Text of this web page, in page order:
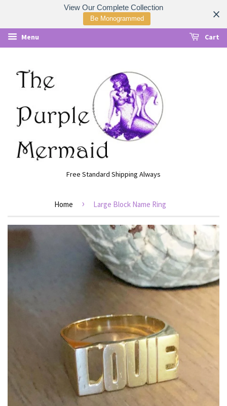
View Our Complete Collection
Be Monogrammed
Menu Cart
Free Standard Shipping Always
Home › Large Block Name Ring